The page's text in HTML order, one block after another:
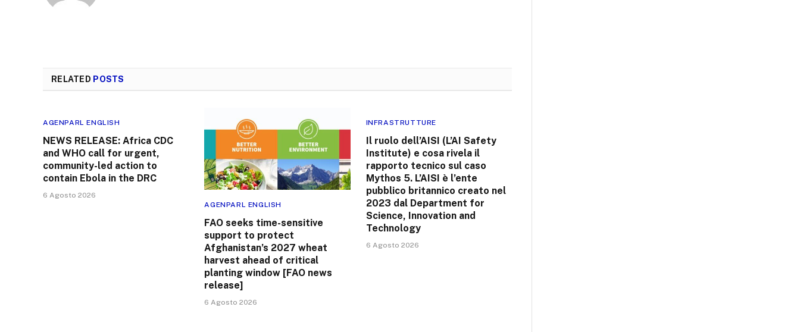
RELATED POSTS
AGENPARL ENGLISH
NEWS RELEASE: Africa CDC
and WHO call for urgent,
community-led action to
contain Ebola in the DRC
6 Agosto 2026
AGENPARL ENGLISH
FAO seeks time-sensitive
support to protect
Afghanistan’s 2027 wheat
harvest ahead of critical
planting window [FAO news
release]
6 Agosto 2026
INFRASTRUTTURE
Il ruolo dell’AISI (L’AI Safety
Institute) e cosa rivela il
rapporto tecnico sul caso
Mythos 5. L’AISI è l’ente
pubblico britannico creato nel
2023 dal Department for
Science, Innovation and
Technology
6 Agosto 2026